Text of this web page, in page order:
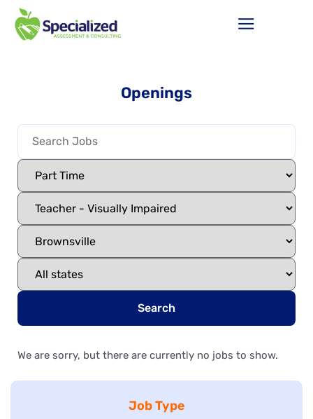
Openings
Search
We are sorry, but there are currently no jobs to show.
Job Type